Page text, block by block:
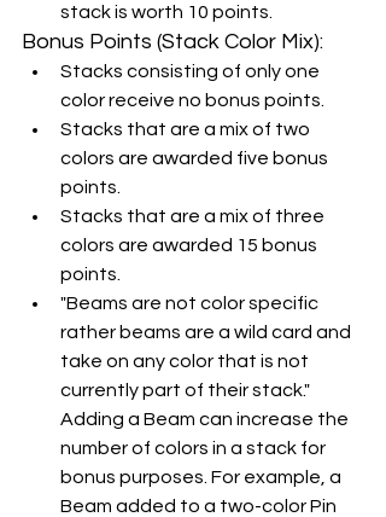
stack is worth 10 points.
Bonus Points (Stack Color Mix):
Stacks consisting of only one
color receive no bonus points.
Stacks that are a mix of two
colors are awarded five bonus
points.
Stacks that are a mix of three
colors are awarded 15 bonus
points.
"Beams are not color specific
rather beams are a wild card and
take on any color that is not
currently part of their stack."
Adding a Beam can increase the
number of colors in a stack for
bonus purposes. For example, a
Beam added to a two-color Pin